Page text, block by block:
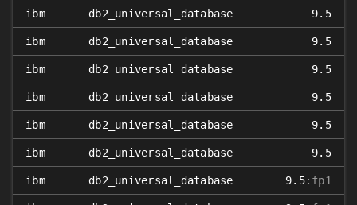
ibm db2_universal_database 9.5
ibm db2_universal_database 9.5
ibm db2_universal_database 9.5
ibm db2_universal_database 9.5
ibm db2_universal_database 9.5
ibm db2_universal_database 9.5
ibm db2_universal_database 9.5:fp1